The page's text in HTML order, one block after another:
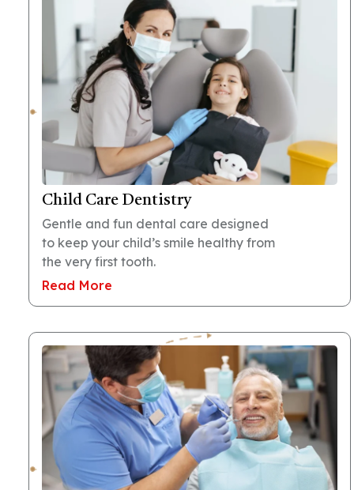
Child Care Dentistry
Gentle and fun dental care designed
to keep your child’s smile healthy from
the very first tooth.
Read More